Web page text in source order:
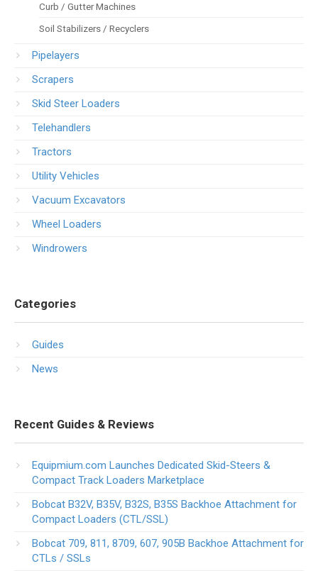
Curb / Gutter Machines
Soil Stabilizers / Recyclers
Pipelayers
Scrapers
Skid Steer Loaders
Telehandlers
Tractors
Utility Vehicles
Vacuum Excavators
Wheel Loaders
Windrowers
Categories
Guides
News
Recent Guides & Reviews
Equipmium.com Launches Dedicated Skid-Steers &
Compact Track Loaders Marketplace
Bobcat B32V, B35V, B32S, B35S Backhoe Attachment for
Compact Loaders (CTL/SSL)
Bobcat 709, 811, 8709, 607, 905B Backhoe Attachment for
CTLs / SSLs